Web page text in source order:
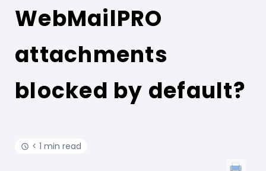
WebMailPRO
attachments
blocked by default?
< 1 min read